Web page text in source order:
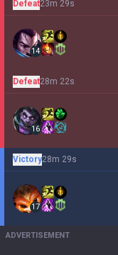
Defeat23m 29s
14
Defeat28m 22s
16
Victory28m 29s
17
ADVERTISEMENT